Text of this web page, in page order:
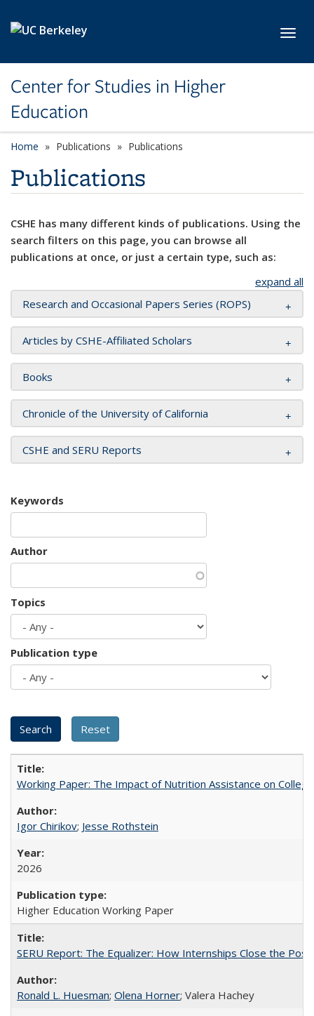
Center for Studies in Higher
Education
Home Publications Publications
Publications
CSHE has many different kinds of publications. Using the
search filters on this page, you can browse all
publications at once, or just a certain type, such as:
expand all
Research and Occasional Papers Series (ROPS)
Articles by CSHE-Affiliated Scholars
Books
Chronicle of the University of California
CSHE and SERU Reports
Keywords
Author
Topics
Publication type
Working Paper: The Impact of Nutrition Assistance on
Igor Chirikov; Jesse Rothstein
2026
Higher Education Working Paper
SERU Report: The Equalizer: How Internships Close the
Ronald L. Huesman; Olena Horner; Valera Hachey